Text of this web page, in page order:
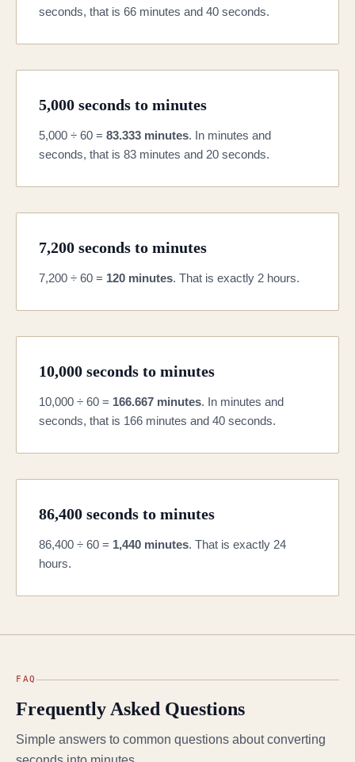
seconds, that is 66 minutes and 40 seconds.
5,000 seconds to minutes
5,000 ÷ 60 = 83.333 minutes. In minutes and
seconds, that is 83 minutes and 20 seconds.
7,200 seconds to minutes
7,200 ÷ 60 = 120 minutes. That is exactly 2 hours.
10,000 seconds to minutes
10,000 ÷ 60 = 166.667 minutes. In minutes and
seconds, that is 166 minutes and 40 seconds.
86,400 seconds to minutes
86,400 ÷ 60 = 1,440 minutes. That is exactly 24
hours.
FAQ
Frequently Asked Questions
Simple answers to common questions about converting